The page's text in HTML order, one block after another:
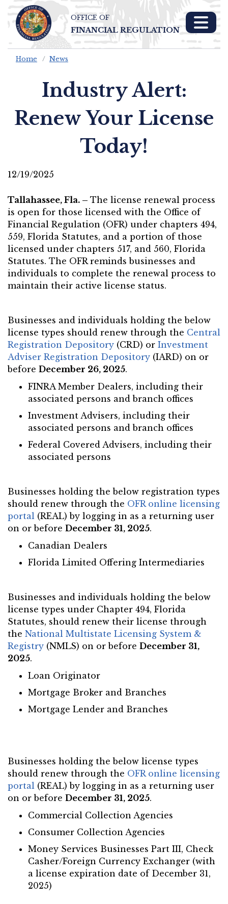
Skip To Main
Content
OFFICE OF
FINANCIAL REGULATION
Home News
Industry Alert:
Renew Your License
Today!
12/19/2025
Tallahassee, Fla. – The license renewal process
is open for those licensed with the Office of
Financial Regulation (OFR) under chapters 494,
559, Florida Statutes, and a portion of those
licensed under chapters 517, and 560, Florida
Statutes. The OFR reminds businesses and
individuals to complete the renewal process to
maintain their active license status.
Businesses and individuals holding the below
license types should renew through the Central
Registration Depository (CRD) or Investment
Adviser Registration Depository (IARD) on or
before December 26, 2025.
FINRA Member Dealers, including their
associated persons and branch offices
Investment Advisers, including their
associated persons and branch offices
Federal Covered Advisers, including their
associated persons
Businesses holding the below registration types
should renew through the OFR online licensing
portal (REAL) by logging in as a returning user
on or before December 31, 2025.
Canadian Dealers
Florida Limited Offering Intermediaries
Businesses and individuals holding the below
license types under Chapter 494, Florida
Statutes, should renew their license through
the National Multistate Licensing System &
Registry (NMLS) on or before December 31,
2025.
Loan Originator
Mortgage Broker and Branches
Mortgage Lender and Branches
Businesses holding the below license types
should renew through the OFR online licensing
portal (REAL) by logging in as a returning user
on or before December 31, 2025.
Commercial Collection Agencies
Consumer Collection Agencies
Money Services Businesses Part III, Check
Casher/Foreign Currency Exchanger (with
a license expiration date of December 31,
2025)